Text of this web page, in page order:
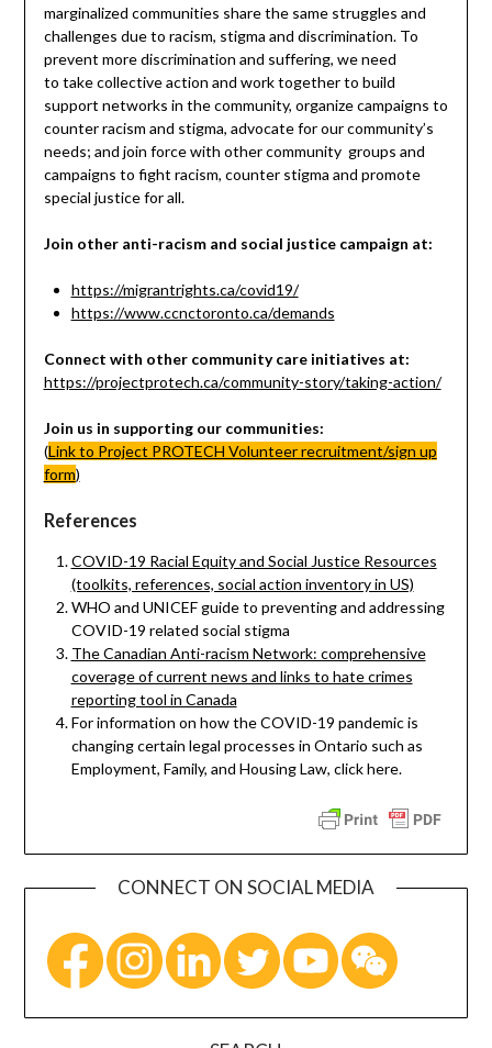
marginalized communities share the same struggles and
challenges due to racism, stigma and discrimination. To
prevent more discrimination and suffering, we need
to take collective action and work together to build
support networks in the community, organize campaigns to
counter racism and stigma, advocate for our community’s
needs; and join force with other community groups and
campaigns to fight racism, counter stigma and promote
special justice for all.
Join other anti-racism and social justice campaign at:
https://migrantrights.ca/covid19/
https://www.ccnctoronto.ca/demands
Connect with other community care initiatives at:
https://projectprotech.ca/community-story/taking-action/
Join us in supporting our communities:
(Link to Project PROTECH Volunteer recruitment/sign up
form)
References
COVID-19 Racial Equity and Social Justice Resources
(toolkits, references, social action inventory in US)
WHO and UNICEF guide to preventing and addressing
COVID-19 related social stigma
The Canadian Anti-racism Network: comprehensive
coverage of current news and links to hate crimes
reporting tool in Canada
For information on how the COVID-19 pandemic is
changing certain legal processes in Ontario such as
Employment, Family, and Housing Law, click here.
CONNECT ON SOCIAL MEDIA